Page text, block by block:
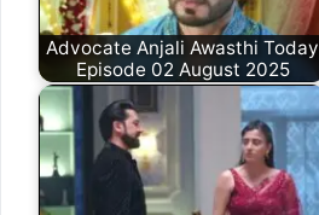
Advocate Anjali Awasthi Today
Episode 02 August 2025